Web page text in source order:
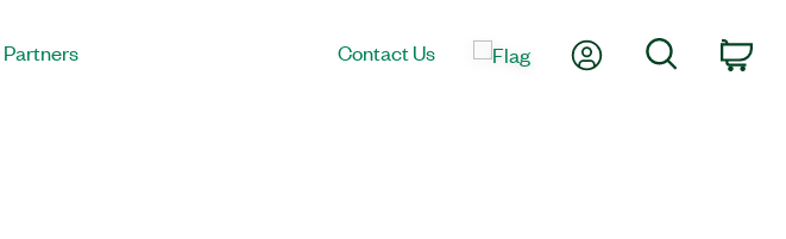
Partners Contact Us My AccountSearch